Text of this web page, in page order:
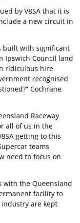
by V8SA that it is
a new circuit in
built with significant
Ipswich Council land
ridiculous hire
recognised
Cochrane
Raceway
all of us in the
getting to this
teams
need to focus on
with the Queensland
facility to
are kept